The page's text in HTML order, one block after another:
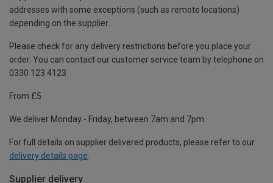
addresses with some exceptions (such as remote locations)
depending on the supplier.
Please check for any delivery restrictions before you place your
order. You can contact our customer service team by telephone on
0330 123 4123
From £5
We deliver Monday - Friday, between 7am and 7pm.
For full details on supplier delivered products, please refer to our
delivery details page
Supplier delivery